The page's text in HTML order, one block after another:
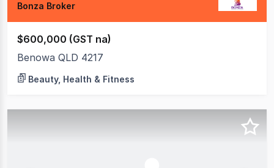
Bonza Broker
$600,000 (GST na)
Benowa QLD 4217
Beauty, Health & Fitness